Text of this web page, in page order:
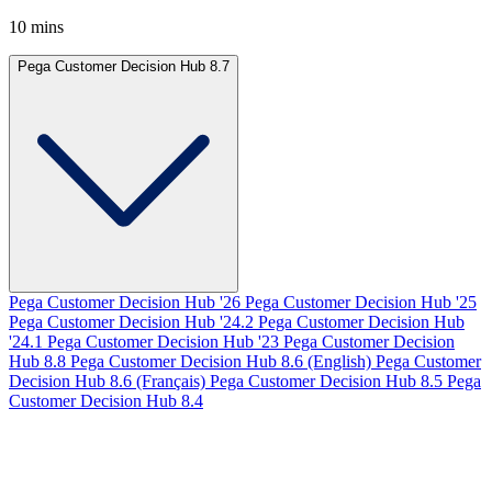
10 mins
Pega Customer Decision Hub 8.7
Pega Customer Decision Hub '26 Pega Customer Decision Hub '25
Pega Customer Decision Hub '24.2 Pega Customer Decision Hub
'24.1 Pega Customer Decision Hub '23 Pega Customer Decision
Hub 8.8 Pega Customer Decision Hub 8.6 (English) Pega Customer
Decision Hub 8.6 (Français) Pega Customer Decision Hub 8.5 Pega
Customer Decision Hub 8.4